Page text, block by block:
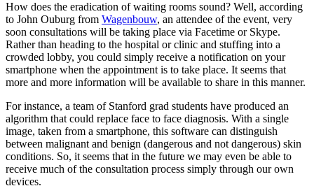
How does the eradication of waiting rooms sound? Well, according
to John Ouburg from Wagenbouw, an attendee of the event, very
soon consultations will be taking place via Facetime or Skype.
Rather than heading to the hospital or clinic and stuffing into a
crowded lobby, you could simply receive a notification on your
smartphone when the appointment is to take place. It seems that
more and more information will be available to share in this manner.
For instance, a team of Stanford grad students have produced an
algorithm that could replace face to face diagnosis. With a single
image, taken from a smartphone, this software can distinguish
between malignant and benign (dangerous and not dangerous) skin
conditions. So, it seems that in the future we may even be able to
receive much of the consultation process simply through our own
devices.